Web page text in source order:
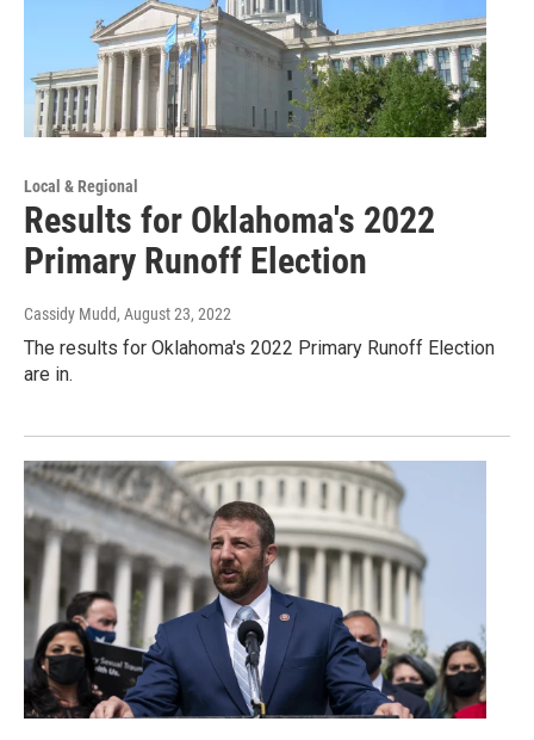
Local & Regional
Results for Oklahoma's 2022
Primary Runoff Election
Cassidy Mudd, August 23, 2022
The results for Oklahoma's 2022 Primary Runoff Election
are in.